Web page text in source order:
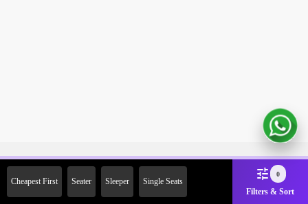
Cheapest First Seater Sleeper Single Seats
0
Filters & Sort
2000 Off on First Booking.